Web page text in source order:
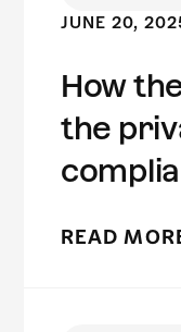
JUNE 20,
How
the
READ